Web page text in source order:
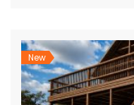
offers an unforgettable
and […]
New